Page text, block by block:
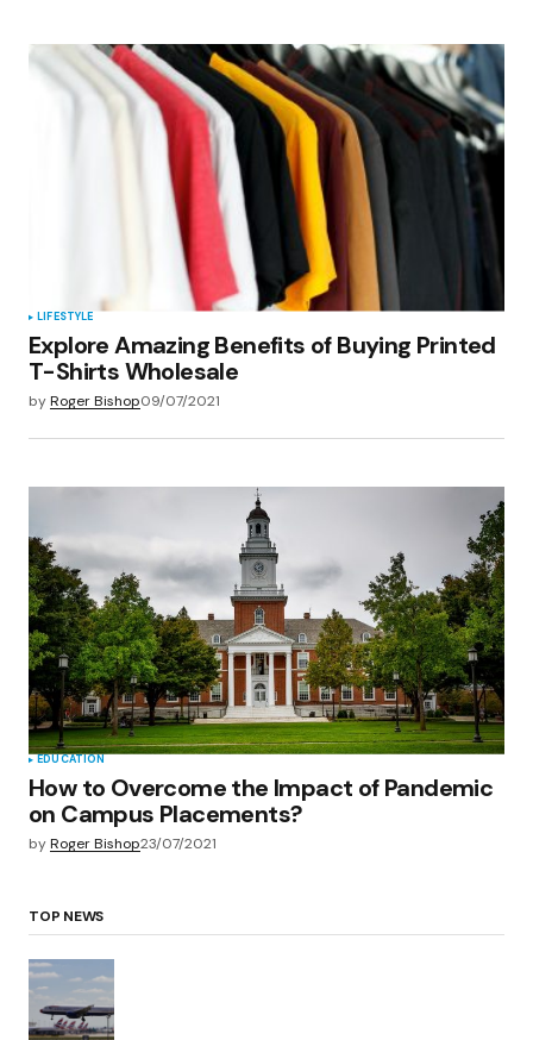
LIFESTYLE
Explore Amazing Benefits of Buying Printed
T-Shirts Wholesale
byRoger Bishop09/07/2021
EDUCATION
How to Overcome the Impact of Pandemic
on Campus Placements?
byRoger Bishop23/07/2021
TOP NEWS